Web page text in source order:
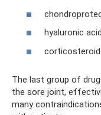
hyaluronic
The last group of
the sore joint,
many